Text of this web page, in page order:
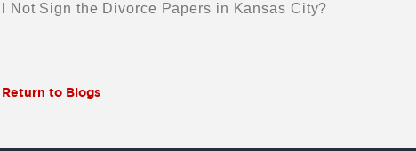
Not Sign the Divorce Papers in Kansas City?
Return to Blogs